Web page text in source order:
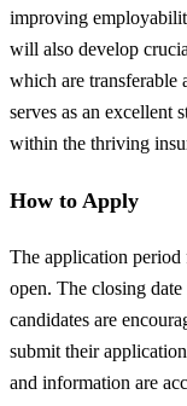
improving
will also develop
which are transferable
serves as an excellent
within the thriving
How to Apply
The application period
open. The closing
candidates are
submit their
and information are